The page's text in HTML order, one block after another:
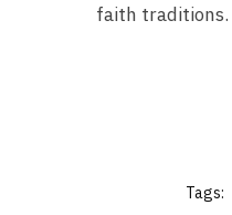
faith traditions.
Tags: